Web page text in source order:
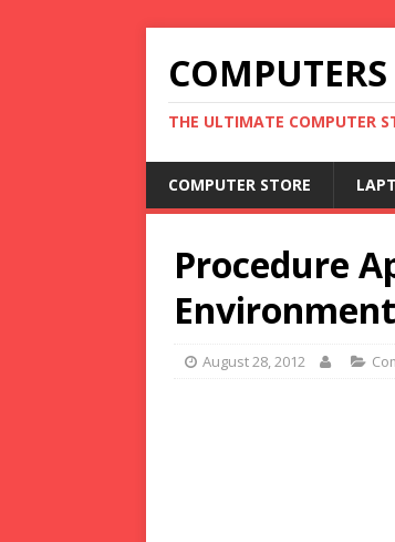
THE ULTIMATE COMPUTER
COMPUTER STORE
Procedure
August 28, 2012